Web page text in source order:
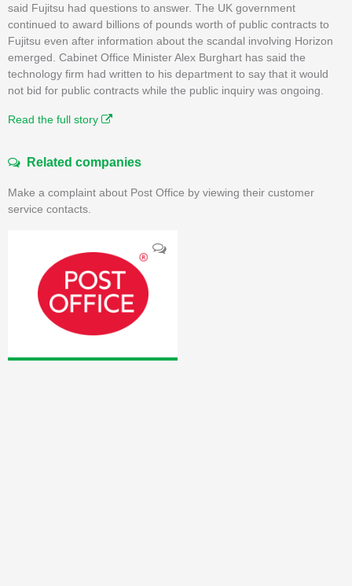
said Fujitsu had questions to answer. The UK government
continued to award billions of pounds worth of public contracts to
Fujitsu even after information about the scandal involving Horizon
emerged. Cabinet Office Minister Alex Burghart has said the
technology firm had written to his department to say that it would
not bid for public contracts while the public inquiry was ongoing.
Read the full story
Related companies
Make a complaint about Post Office by viewing their customer
service contacts.